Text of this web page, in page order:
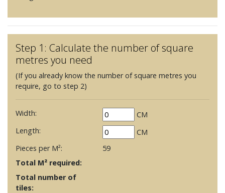
Step 1: Calculate the number of square
metres you need
(If you already know the number of square metres you
require, go to step 2)
Width:
CM
Length:
CM
Pieces per M²:
59
Total M² required:
Total number of
tiles: